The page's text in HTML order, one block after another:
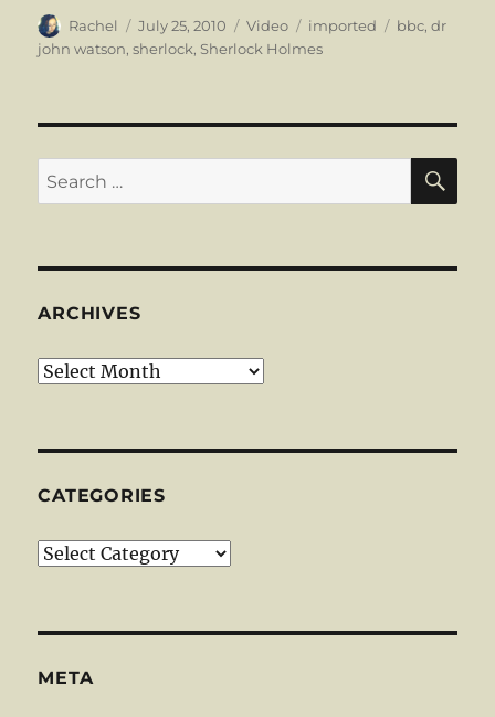
Author
Rachel
Posted
on
July 25, 2010 Format
Video Categories
imported Tags
bbc,dr
john watson,sherlock, Sherlock Holmes
Search
for:
ARCHIVES
Archives
CATEGORIES
Categories
META